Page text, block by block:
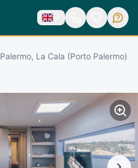
Palermo, La Cala (Porto Palermo)